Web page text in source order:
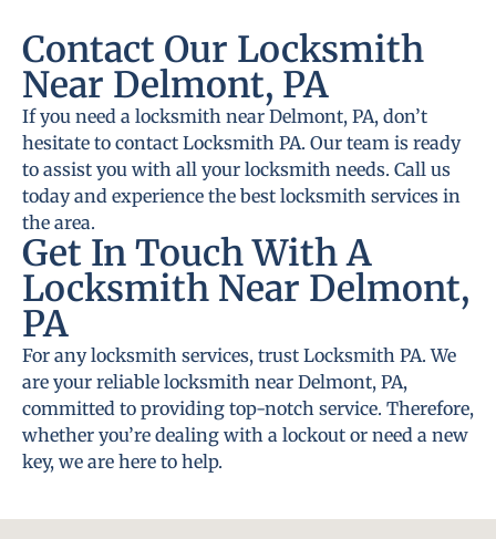
Contact Our Locksmith
Near Delmont, PA
If you need a locksmith near Delmont, PA, don’t
hesitate to contact Locksmith PA. Our team is ready
to assist you with all your locksmith needs. Call us
today and experience the best locksmith services in
the area.
Get In Touch With A
Locksmith Near Delmont,
PA
For any locksmith services, trust Locksmith PA. We
are your reliable locksmith near Delmont, PA,
committed to providing top-notch service. Therefore,
whether you’re dealing with a lockout or need a new
key, we are here to help.